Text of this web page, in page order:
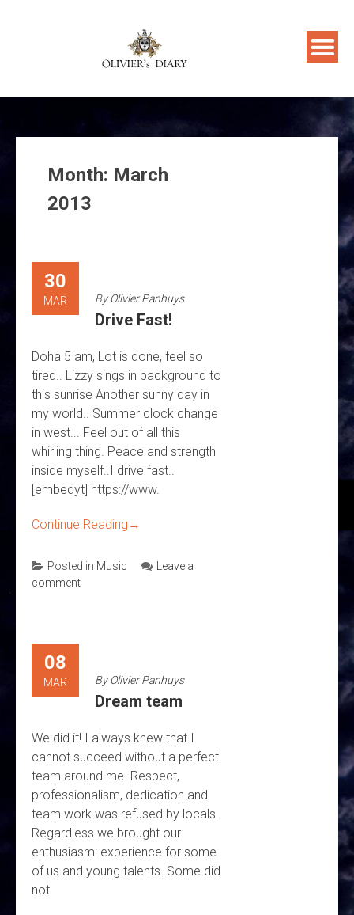
Month: March
2013
30
MAR ByOlivier Panhuys
Drive Fast!
Doha 5 am, Lot is done, feel so
tired.. Lizzy sings in background to
this sunrise Another sunny day in
my world.. Summer clock change
in west... Feel out of all this
whirling thing. Peace and strength
inside myself..I drive fast..
[embedyt] https://www.
Continue Reading →
Posted in Music
Leave a
comment
08
MAR ByOlivier Panhuys
Dream team
We did it! I always knew that I
cannot succeed without a perfect
team around me. Respect,
professionalism, dedication and
team work was refused by locals.
Regardless we brought our
enthusiasm: experience for some
of us and young talents. Some did
not